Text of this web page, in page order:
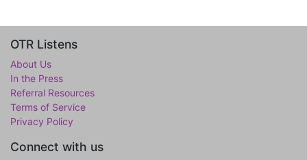
OTR Listens
About Us
In the Press
Referral Resources
Terms of Service
Privacy Policy
Connect with us